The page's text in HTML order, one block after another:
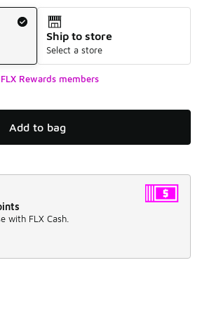
Ship to store
Select a store
Rewards members
Add to bag
with FLX Cash.